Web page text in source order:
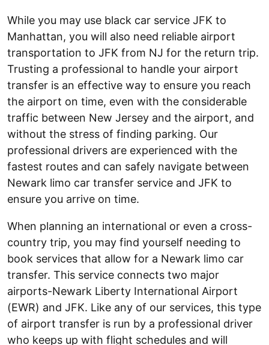
While you may use black car service JFK to
Manhattan, you will also need reliable airport
transportation to JFK from NJ for the return trip.
Trusting a professional to handle your airport
transfer is an effective way to ensure you reach
the airport on time, even with the considerable
traffic between New Jersey and the airport, and
without the stress of finding parking. Our
professional drivers are experienced with the
fastest routes and can safely navigate between
Newark limo car transfer service and JFK to
ensure you arrive on time.
When planning an international or even a cross-
country trip, you may find yourself needing to
book services that allow for a Newark limo car
transfer. This service connects two major
airports-Newark Liberty International Airport
(EWR) and JFK. Like any of our services, this type
of airport transfer is run by a professional driver
who keeps up with flight schedules and will